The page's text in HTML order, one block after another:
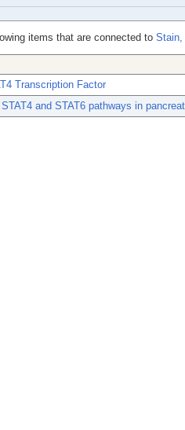
items that are connected to Stain,
Transcription Factor
and STAT6 pathways in